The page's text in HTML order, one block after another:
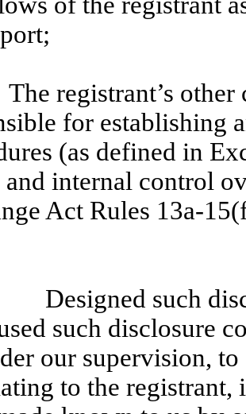
The registrant’s
for establishing
(as defined in
and internal control
Act Rules 13a-
Designed such
such disclosure
our supervision,
to the registrant,